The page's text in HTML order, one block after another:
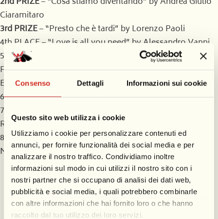
Consenso Dettagli Informazioni sui cookie
Questo sito web utilizza i cookie
Utilizziamo i cookie per personalizzare contenuti ed
annunci, per fornire funzionalità dei social media e per
analizzare il nostro traffico. Condividiamo inoltre
informazioni sul modo in cui utilizzi il nostro sito con i
nostri partner che si occupano di analisi dei dati web,
pubblicità e social media, i quali potrebbero combinarle
con altre informazioni che hai fornito loro o che hanno
raccolto dal tuo utilizzo dei loro servizi.
Ciaramitaro
3rd PRIZE– “Presto che è tardi” by Lorenzo Paoli
4th PLACE – “Love is all you need” by Alessandro Vanni
5th PLACE (tied) – “Il generale Mannaggia” by Simona
Francesconi and “Morfeo e i sogni nel cassetto” by
Edoardo Spinetti
6th PLACE – Not assigned
7th PLACE – “S.O.S. Zoo – Il profumo della Libertà” by
Raffaele Morvillo
8th PLACE – “Scivolando tra le dita” by Alessandro
Mattiello
The votes of the jury
The jury of Viareggio Carnival 2025